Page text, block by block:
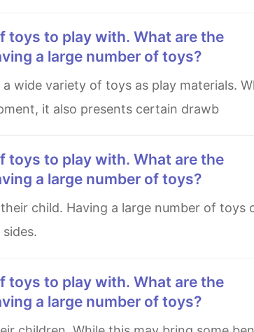
a large number of toys?
it also presents certain drawb
a large number of toys?
a large number of toys?